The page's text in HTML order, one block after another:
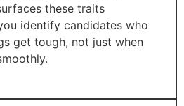
these traits
identify candidates who
get tough, not just when